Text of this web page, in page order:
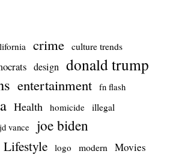
crime culture trends
design donald trump
entertainment fn flash
Health homicide illegal
jd vance joe biden
Lifestyle logo modern Movies